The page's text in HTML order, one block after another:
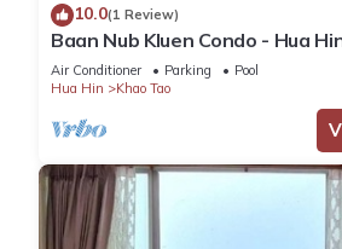
10.0(1 Review)
Baan Nub Kluen Condo - Hua
Air Conditioner Parking
Pool
Hua Hin
Khao Tao